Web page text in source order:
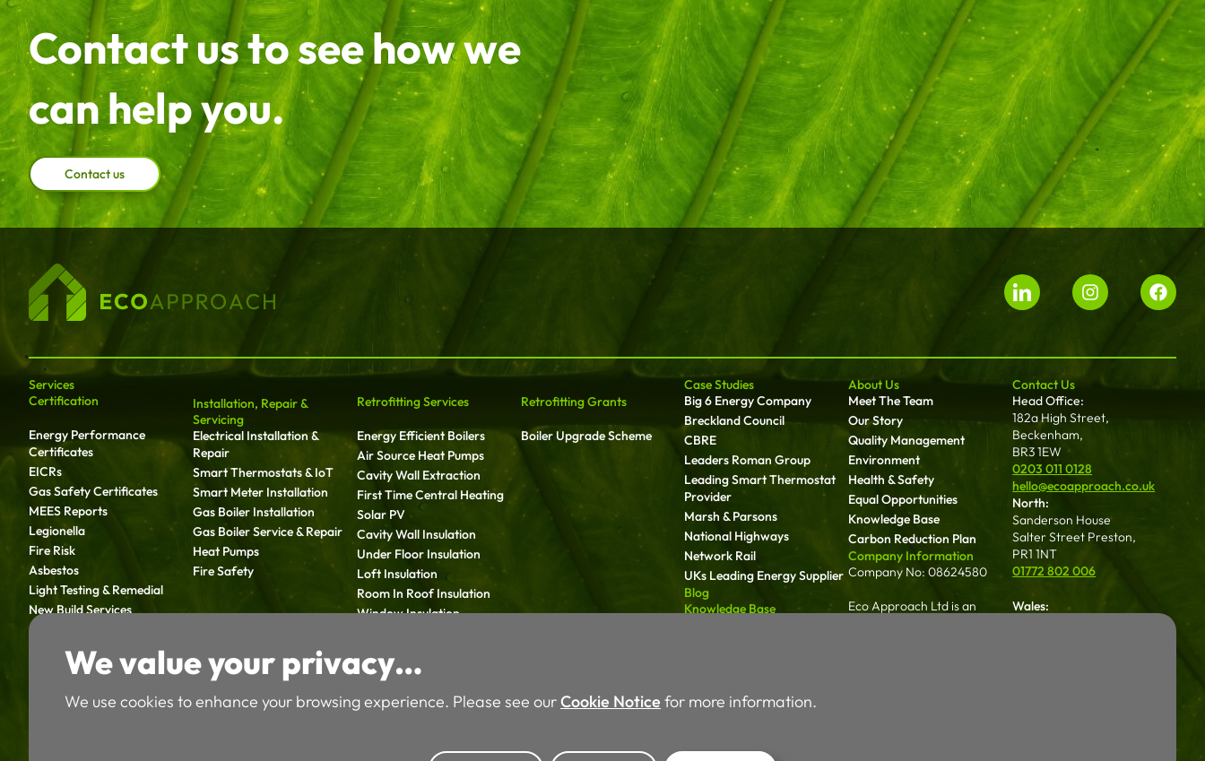
Contact us to see how we
can help you.
Contact us
Services
Certification
Energy Performance
Certificates
EICRs
Gas Safety Certificates
MEES Reports
Legionella
Fire Risk
Asbestos
Light Testing & Remedial
New Build Services
Installation, Repair &
Servicing
Electrical Installation &
Repair
Smart Thermostats & IoT
Smart Meter Installation
Gas Boiler Installation
Gas Boiler Service & Repair
Heat Pumps
Fire Safety
Retrofitting Services
Energy Efficient Boilers
Air Source Heat Pumps
Cavity Wall Extraction
First Time Central Heating
Solar PV
Cavity Wall Insulation
Under Floor Insulation
Loft Insulation
Room In Roof Insulation
Window Insulation
Retrofitting Grants
Boiler Upgrade Scheme
Case Studies
Big 6 Energy Company
Breckland Council
CBRE
Leaders Roman Group
Leading Smart Thermostat
Provider
Marsh & Parsons
National Highways
Network Rail
UKs Leading Energy Supplier
Blog
Knowledge Base
About Us
Meet The Team
Our Story
Quality Management
Environment
Health & Safety
Equal Opportunities
Knowledge Base
Carbon Reduction Plan
Company Information
Company No: 08624580
Eco Approach Ltd is an
Contact Us
Head Office:
182a High Street,
Beckenham,
BR3 1EW
0203 011 0128
hello@ecoapproach.co.uk
North:
Sanderson House
Salter Street Preston,
PR1 1NT
01772 802 006
Wales:
We value your privacy…
We use cookies to enhance your browsing experience. Please see ourCookie Notice for more information.